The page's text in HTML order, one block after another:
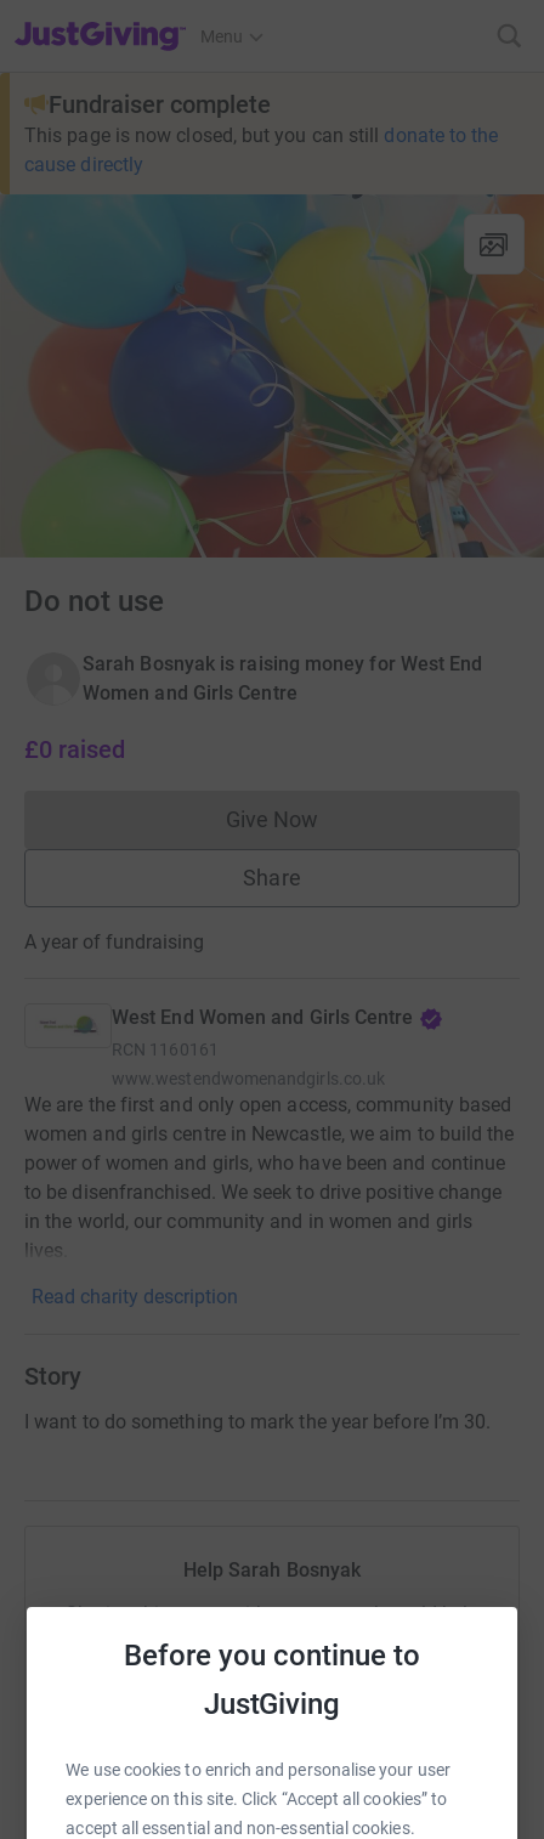
Before you continue to
JustGiving
We use cookies to enrich and personalise your user
experience on this site. Click “Accept all cookies” to
accept all essential and non-essential cookies.
JustGiving’s homepage
Menu
Fundraiser complete
This page is now closed, but you can still donate to the
cause directly
Do not use
Sarah Bosnyak is raising money for West End
Women and Girls Centre
£0 raised
Give NowDonations cannot currently
Share
A year of fundraising
West End Women and Girls Centre
RCN 1160161
www.westendwomenandgirls.co.uk
We are the first and only open access, community based
women and girls centre in Newcastle, we aim to build the
power of women and girls, who have been and continue
to be disenfranchised. We seek to drive positive change
in the world, our community and in women and girls
lives.
Read charity description
Story
I want to do something to mark the year before I’m 30.
Help Sarah Bosnyak
Sharing this cause with your network could help
raise up to 5x more in donations. Select a
platform to make it happen:
WhatsAppFacebook Print MessengerLinkedIn